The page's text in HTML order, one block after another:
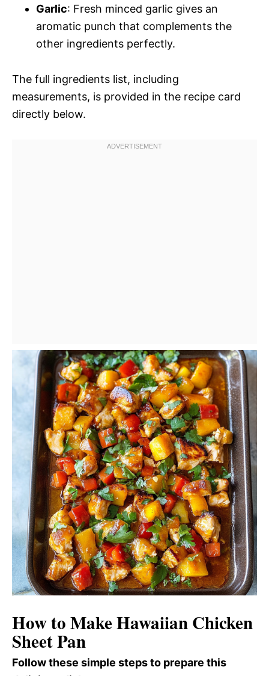
Garlic: Fresh minced garlic gives an
aromatic punch that complements the
other ingredients perfectly.
The full ingredients list, including
measurements, is provided in the recipe card
directly below.
How to Make Hawaiian Chicken
Sheet Pan
Follow these simple steps to prepare this